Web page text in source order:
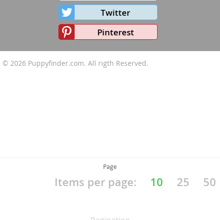
Twitter
Pinterest
© 2026 Puppyfinder.com. All rigth Reserved.
Page
Items per page: 10 25 50